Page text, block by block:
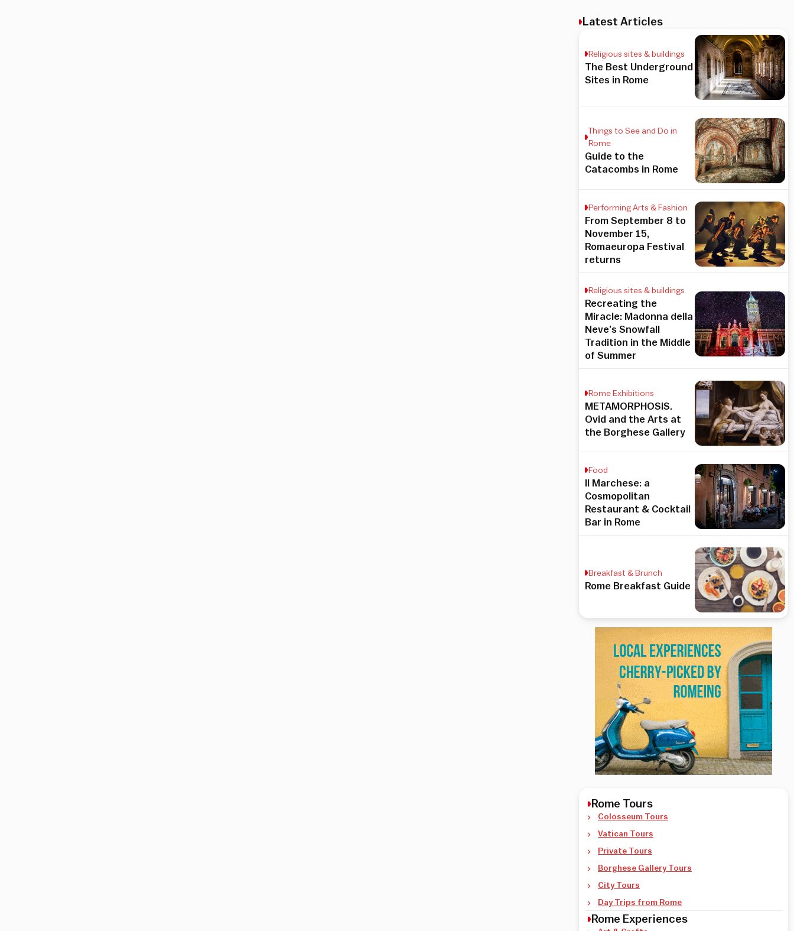
Latest Articles
Religious sites & buildings
The Best Underground
Sites in Rome
Things to See and Do in
Rome
Guide to the
Catacombs in Rome
Performing Arts & Fashion
From September 8 to
November 15,
Romaeuropa Festival
returns
Religious sites & buildings
Recreating the
Miracle: Madonna della
Neve’s Snowfall
Tradition in the Middle
of Summer
Rome Exhibitions
METAMORPHOSIS.
Ovid and the Arts at
the Borghese Gallery
Food
Il Marchese: a
Cosmopolitan
Restaurant & Cocktail
Bar in Rome
Breakfast & Brunch
Rome Breakfast Guide
Rome Tours
Colosseum Tours
Vatican Tours
Private Tours
Borghese Gallery Tours
City Tours
Day Trips from Rome
Rome Experiences